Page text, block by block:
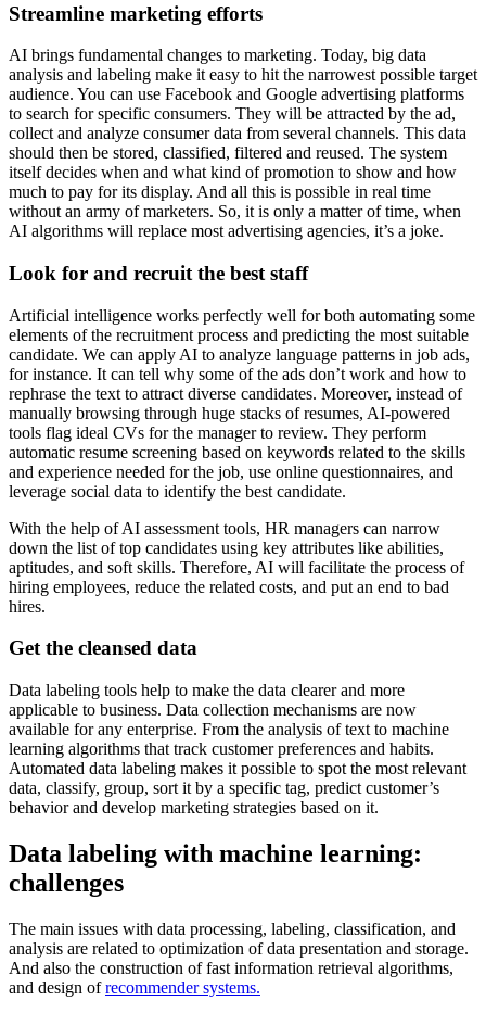
Streamline marketing efforts
AI brings fundamental changes to marketing. Today, big data
analysis and labeling make it easy to hit the narrowest possible target
audience. You can use Facebook and Google advertising platforms
to search for specific consumers. They will be attracted by the ad,
collect and analyze consumer data from several channels. This data
should then be stored, classified, filtered and reused. The system
itself decides when and what kind of promotion to show and how
much to pay for its display. And all this is possible in real time
without an army of marketers. So, it is only a matter of time, when
AI algorithms will replace most advertising agencies, it’s a joke.
Look for and recruit the best staff
Artificial intelligence works perfectly well for both automating some
elements of the recruitment process and predicting the most suitable
candidate. We can apply AI to analyze language patterns in job ads,
for instance. It can tell why some of the ads don’t work and how to
rephrase the text to attract diverse candidates. Moreover, instead of
manually browsing through huge stacks of resumes, AI-powered
tools flag ideal CVs for the manager to review. They perform
automatic resume screening based on keywords related to the skills
and experience needed for the job, use online questionnaires, and
leverage social data to identify the best candidate.
With the help of AI assessment tools, HR managers can narrow
down the list of top candidates using key attributes like abilities,
aptitudes, and soft skills. Therefore, AI will facilitate the process of
hiring employees, reduce the related costs, and put an end to bad
hires.
Get the cleansed data
Data labeling tools help to make the data clearer and more
applicable to business. Data collection mechanisms are now
available for any enterprise. From the analysis of text to machine
learning algorithms that track customer preferences and habits.
Automated data labeling makes it possible to spot the most relevant
data, classify, group, sort it by a specific tag, predict customer’s
behavior and develop marketing strategies based on it.
Data labeling with machine learning:
challenges
The main issues with data processing, labeling, classification, and
analysis are related to optimization of data presentation and storage.
And also the construction of fast information retrieval algorithms,
and design ofrecommender systems.